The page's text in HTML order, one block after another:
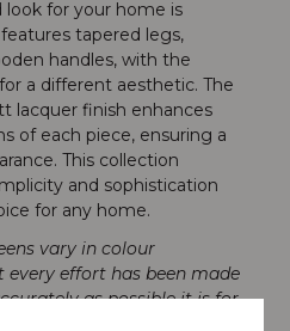
look for your home is
tapered legs,
handles, with the
a different aesthetic. The
lacquer finish enhances
of each piece, ensuring a
This collection
and sophistication
for any home.
vary in colour
effort has been made
as possible it is for